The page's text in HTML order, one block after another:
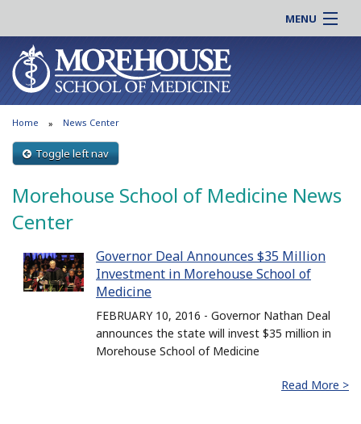
MENU
About MSM
Admissions
Education
Research
Patient Care
News & Events
Online |
Students |
Residency |
Clinical |
Home News Center
Toggle left nav
Morehouse School of Medicine News
Center
Governor Deal Announces $35 Million
Investment in Morehouse School of
Medicine
FEBRUARY 10, 2016 - Governor Nathan Deal
announces the state will invest $35 million in
Morehouse School of Medicine
Read More >